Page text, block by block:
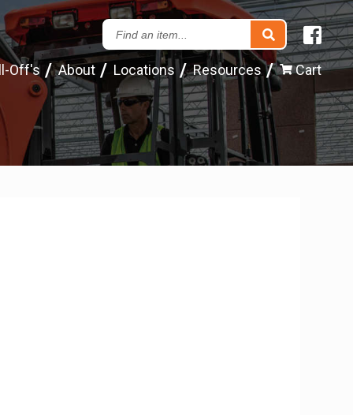
Off's About Locations Resources Cart
Search
our
Inventory